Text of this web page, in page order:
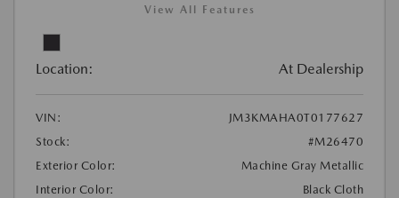
View All Features
Location: At Dealership
VIN:
JM3KMAHA0T0177627
Stock:
#M26470
Exterior Color:
Machine Gray Metallic
Interior Color:
Black Cloth